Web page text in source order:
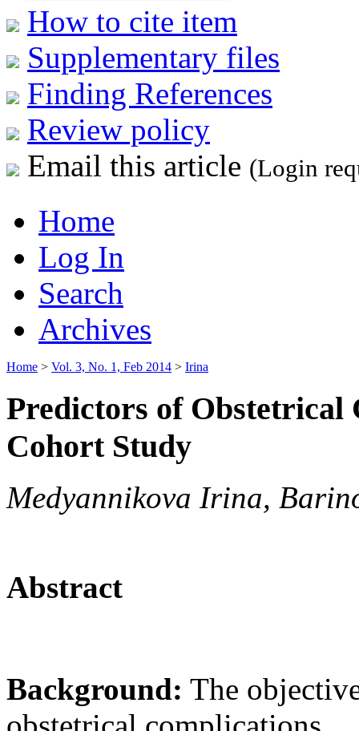
How to cite item
Supplementary files
Finding References
Review policy
Email this article (Login
Home
Log In
Search
Archives
Home > Vol. 3, No. 1, Feb 2014 > Irina
Predictors of Obstetrical
Cohort Study
Medyannikova Irina,
Abstract
Background: The